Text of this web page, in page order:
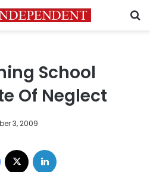
School
Of Neglect
3, 2009
Facebook